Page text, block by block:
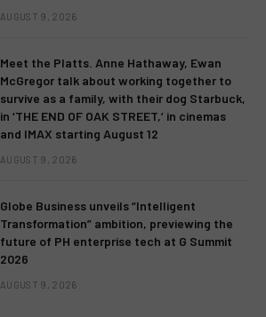
AUGUST 9, 2026
Meet the Platts. Anne Hathaway, Ewan
McGregor talk about working together to
survive as a family, with their dog Starbuck,
in ‘THE END OF OAK STREET,’ in cinemas
and IMAX starting August 12
AUGUST 9, 2026
Globe Business unveils “Intelligent
Transformation” ambition, previewing the
future of PH enterprise tech at G Summit
2026
AUGUST 9, 2026